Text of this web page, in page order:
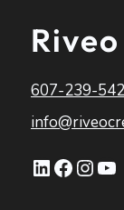
607-239-
LinkedIn